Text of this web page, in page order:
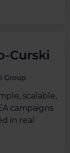
scalable,
campaigns
in real